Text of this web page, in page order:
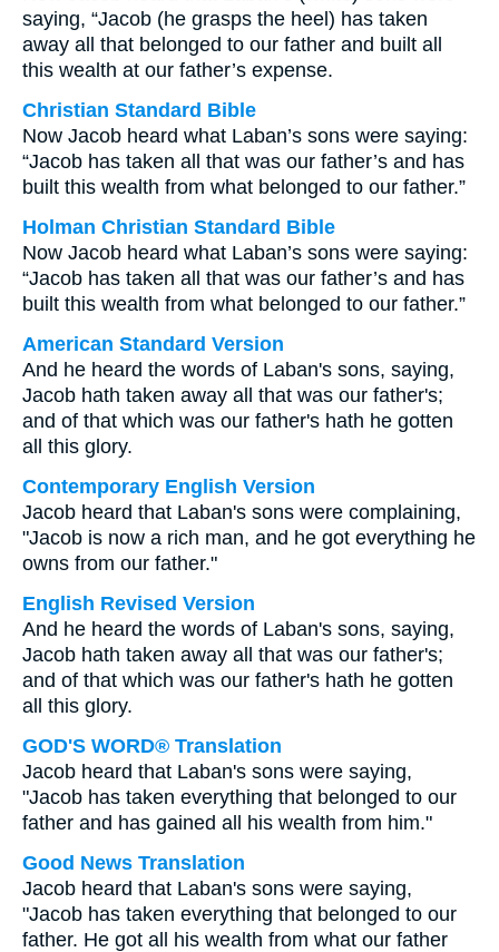
saying, “Jacob (he grasps the heel) has taken
away all that belonged to our father and built all
this wealth at our father’s expense.
Christian Standard Bible
Now Jacob heard what Laban’s sons were saying:
“Jacob has taken all that was our father’s and has
built this wealth from what belonged to our father.”
Holman Christian Standard Bible
Now Jacob heard what Laban’s sons were saying:
“Jacob has taken all that was our father’s and has
built this wealth from what belonged to our father.”
American Standard Version
And he heard the words of Laban's sons, saying,
Jacob hath taken away all that was our father's;
and of that which was our father's hath he gotten
all this glory.
Contemporary English Version
Jacob heard that Laban's sons were complaining,
"Jacob is now a rich man, and he got everything he
owns from our father."
English Revised Version
And he heard the words of Laban's sons, saying,
Jacob hath taken away all that was our father's;
and of that which was our father's hath he gotten
all this glory.
GOD'S WORD® Translation
Jacob heard that Laban's sons were saying,
"Jacob has taken everything that belonged to our
father and has gained all his wealth from him."
Good News Translation
Jacob heard that Laban's sons were saying,
"Jacob has taken everything that belonged to our
father. He got all his wealth from what our father